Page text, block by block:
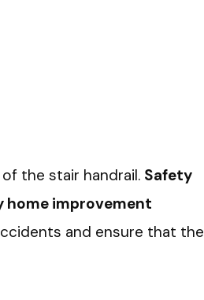
the stair handrail. Safety
home improvement
and ensure that the